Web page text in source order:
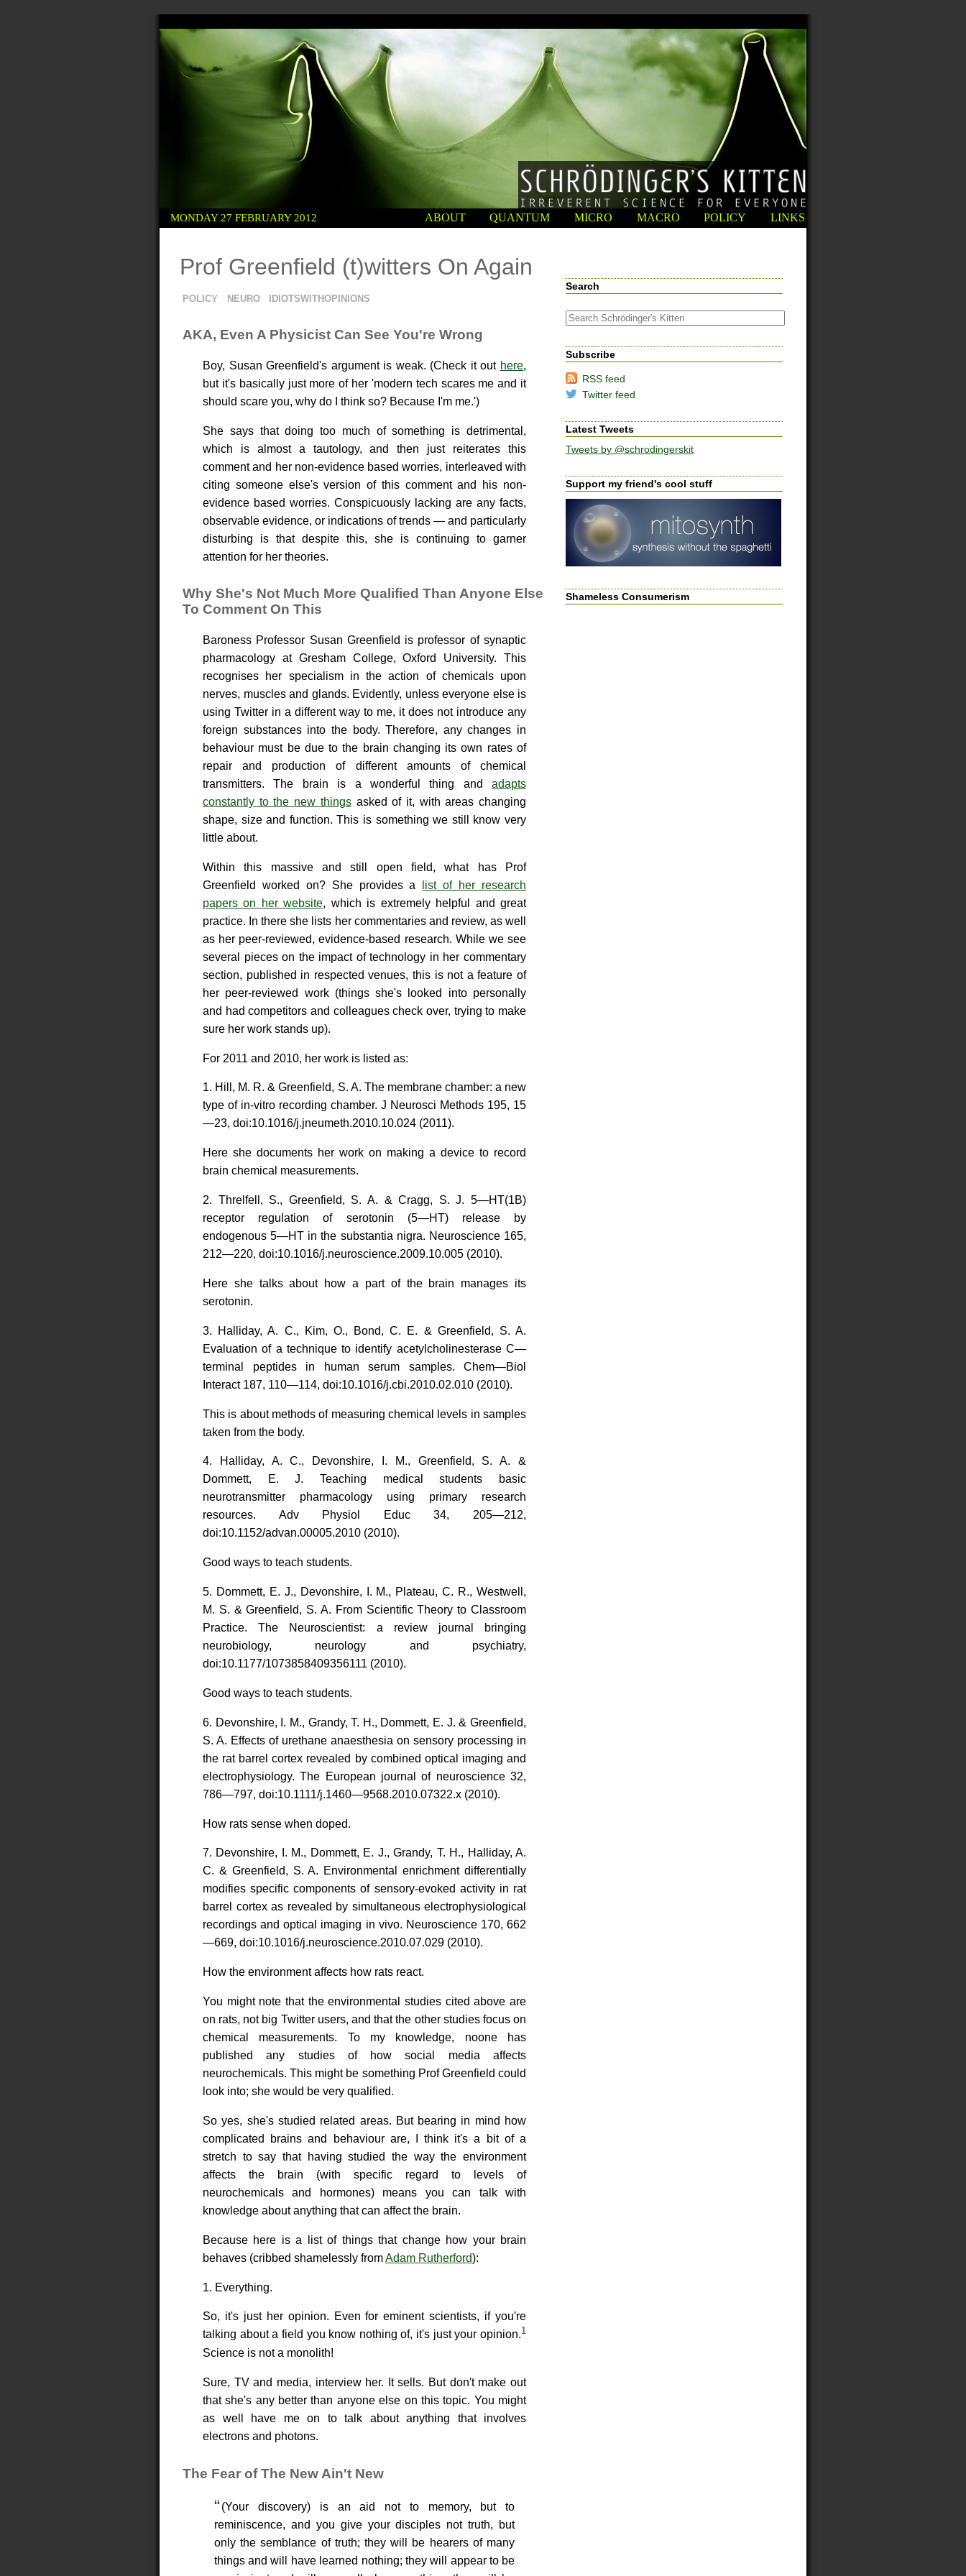
ABOUT QUANTUM MICRO MACRO POLICY LINKS
MONDAY 27 FEBRUARY 2012
Search
Subscribe
RSS feed
Twitter feed
Latest Tweets
Tweets by @schrodingerskit
Support my friend's cool stuff
Shameless Consumerism
Prof Greenfield (t)witters On Again
POLICY NEURO IDIOTSWITHOPINIONS
AKA, Even A Physicist Can See You're Wrong
Boy, Susan Greenfield's argument is weak. (Check it out here,
but it's basically just more of her 'modern tech scares me and it
should scare you, why do I think so? Because I'm me.')
She says that doing too much of something is detrimental,
which is almost a tautology, and then just reiterates this
comment and her non-evidence based worries, interleaved with
citing someone else's version of this comment and his non-
evidence based worries. Conspicuously lacking are any facts,
observable evidence, or indications of trends — and particularly
disturbing is that despite this, she is continuing to garner
attention for her theories.
Why She's Not Much More Qualified Than Anyone Else
To Comment On This
Baroness Professor Susan Greenfield is professor of synaptic
pharmacology at Gresham College, Oxford University. This
recognises her specialism in the action of chemicals upon
nerves, muscles and glands. Evidently, unless everyone else is
using Twitter in a different way to me, it does not introduce any
foreign substances into the body. Therefore, any changes in
behaviour must be due to the brain changing its own rates of
repair and production of different amounts of chemical
transmitters. The brain is a wonderful thing and adapts
constantly to the new thingsasked of it, with areas changing
shape, size and function. This is something we still know very
little about.
Within this massive and still open field, what has Prof
Greenfield worked on? She provides a
list of her research
papers on her website, which is extremely helpful and great
practice. In there she lists her commentaries and review, as well
as her peer-reviewed, evidence-based research. While we see
several pieces on the impact of technology in her commentary
section, published in respected venues, this is not a feature of
her peer-reviewed work (things she's looked into personally
and had competitors and colleagues check over, trying to make
sure her work stands up).
For 2011 and 2010, her work is listed as:
1. Hill, M. R. & Greenfield, S. A. The membrane chamber: a new
type of in-vitro recording chamber. J Neurosci Methods 195, 15
—23, doi:10.1016/j.jneumeth.2010.10.024 (2011).
Here she documents her work on making a device to record
brain chemical measurements.
2. Threlfell, S., Greenfield, S. A. & Cragg, S. J. 5—HT(1B)
receptor regulation of serotonin (5—HT) release by
endogenous 5—HT in the substantia nigra. Neuroscience 165,
212—220, doi:10.1016/j.neuroscience.2009.10.005 (2010).
Here she talks about how a part of the brain manages its
serotonin.
3. Halliday, A. C., Kim, O., Bond, C. E. & Greenfield, S. A.
Evaluation of a technique to identify acetylcholinesterase C—
terminal peptides in human serum samples. Chem—Biol
Interact 187, 110—114, doi:10.1016/j.cbi.2010.02.010 (2010).
This is about methods of measuring chemical levels in samples
taken from the body.
4. Halliday, A. C., Devonshire, I. M., Greenfield, S. A. &
Dommett, E. J. Teaching medical students basic
neurotransmitter pharmacology using primary research
resources. Adv Physiol Educ 34, 205—212,
doi:10.1152/advan.00005.2010 (2010).
Good ways to teach students.
5. Dommett, E. J., Devonshire, I. M., Plateau, C. R., Westwell,
M. S. & Greenfield, S. A. From Scientific Theory to Classroom
Practice. The Neuroscientist: a review journal bringing
neurobiology, neurology and psychiatry,
doi:10.1177/1073858409356111 (2010).
Good ways to teach students.
6. Devonshire, I. M., Grandy, T. H., Dommett, E. J. & Greenfield,
S. A. Effects of urethane anaesthesia on sensory processing in
the rat barrel cortex revealed by combined optical imaging and
electrophysiology. The European journal of neuroscience 32,
786—797, doi:10.1111/j.1460—9568.2010.07322.x (2010).
How rats sense when doped.
7. Devonshire, I. M., Dommett, E. J., Grandy, T. H., Halliday, A.
C. & Greenfield, S. A. Environmental enrichment differentially
modifies specific components of sensory‐evoked activity in rat
barrel cortex as revealed by simultaneous electrophysiological
recordings and optical imaging in vivo. Neuroscience 170, 662
—669, doi:10.1016/j.neuroscience.2010.07.029 (2010).
How the environment affects how rats react.
You might note that the environmental studies cited above are
on rats, not big Twitter users, and that the other studies focus on
chemical measurements. To my knowledge, noone has
published any studies of how social media affects
neurochemicals. This might be something Prof Greenfield could
look into; she would be very qualified.
So yes, she's studied related areas. But bearing in mind how
complicated brains and behaviour are, I think it's a bit of a
stretch to say that having studied the way the environment
affects the brain (with specific regard to levels of
neurochemicals and hormones) means you can talk with
knowledge about anything that can affect the brain.
Because here is a list of things that change how your brain
behaves (cribbed shamelessly fromAdam Rutherford):
1. Everything.
So, it's just her opinion. Even for eminent scientists, if you're
talking about a field you know nothing of, it's just your opinion.1
Science is not a monolith!
Sure, TV and media, interview her. It sells. But don't make out
that she's any better than anyone else on this topic. You might
as well have me on to talk about anything that involves
electrons and photons.
The Fear of The New Ain't New
(Your discovery) is an aid not to memory, but to
reminiscence, and you give your disciples not truth, but
only the semblance of truth; they will be hearers of many
things and will have learned nothing; they will appear to be